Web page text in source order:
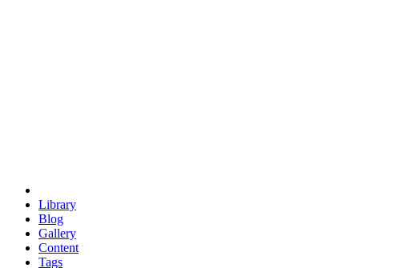
Library
Blog
Gallery
Content
Tags